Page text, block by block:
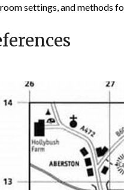
settings, and methods